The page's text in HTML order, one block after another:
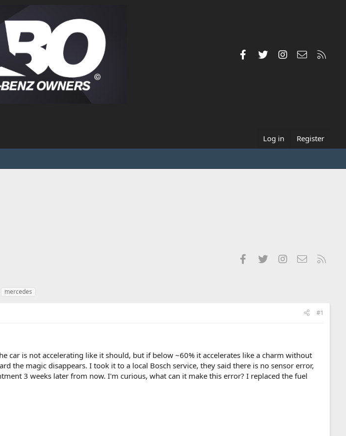
FacebookTwitterInstagramContact us
Log in Register
FacebookTwitterInstagramContact us
mercedes
#1
car is not accelerating like it should, but if below ~60% it accelerates like a charm without
the magic disappears. I took it to a local Bosch service, they said there is no sensor error,
3 weeks later from now. I'm curious, what can it make this error? I replaced the fuel